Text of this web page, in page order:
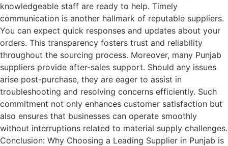
knowledgeable staff are ready to help. Timely
communication is another hallmark of reputable suppliers.
You can expect quick responses and updates about your
orders. This transparency fosters trust and reliability
throughout the sourcing process. Moreover, many Punjab
suppliers provide after-sales support. Should any issues
arise post-purchase, they are eager to assist in
troubleshooting and resolving concerns efficiently. Such
commitment not only enhances customer satisfaction but
also ensures that businesses can operate smoothly
without interruptions related to material supply challenges.
Conclusion: Why Choosing a Leading Supplier in Punjab is